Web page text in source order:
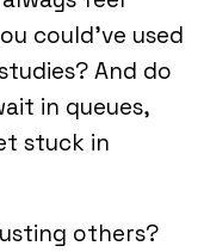
could’ve used
And do
in queues,
stuck in
others?